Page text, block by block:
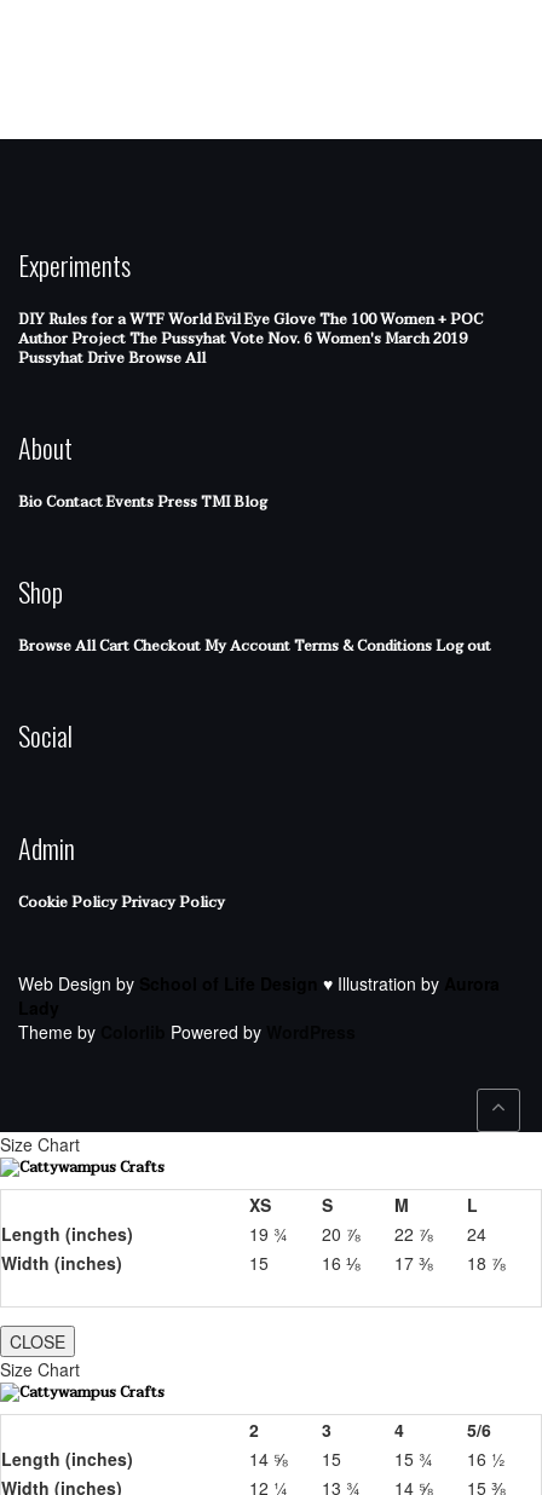
Experiments
DIY Rules for a WTF WorldEvil Eye GloveThe 100 Women + POC
Author ProjectThe PussyhatVote Nov. 6Women's March 2019
Pussyhat DriveBrowse All
About
BioContactEventsPressTMI Blog
Shop
Browse AllCartCheckoutMy AccountTerms & ConditionsLog out
Social
Admin
Cookie PolicyPrivacy Policy
Web Design by ♥ Illustration by
Theme by
Powered by
Size Chart
XS S M
L
Length (inches)
19 ¾ 20 ⅞ 22 ⅞
24
Width (inches)
15 16 ⅛ 17 ⅜ 18 ⅞
CLOSE
Size Chart
2 3 4
5/6
Length (inches)
14 ⅝ 15 15 ¾
16 ½
Width (inches)
12 ¼ 13 ¾ 14 ⅝ 15 ⅜